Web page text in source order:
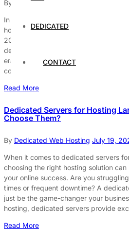
DEDICATED
CONTACT
By Dedicated Web Hosting
In the rapidly evolving world of web
hosting remains the ultimate choice
2025 might surprise you. Many
dedicated server hosting really worth it
era?” The answer lies in its
control that no other hosting […]
Read More
Dedicated Servers for Hosting
Choose Them?
By Dedicated Web Hosting July 19,
When it comes to dedicated servers
choosing the right hosting solution
your online success. Are you
times or frequent downtime? A
just be the game-changer your
hosting, dedicated servers provide
Read More